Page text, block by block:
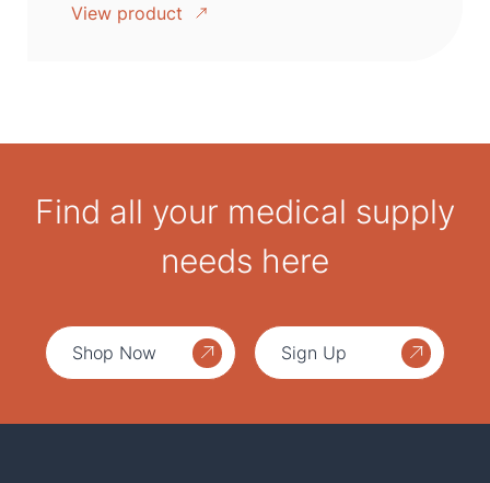
View product
Find all your medical supply
needs here
Shop Now Sign Up